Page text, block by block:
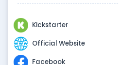
Kickstarter
Official Website
Facebook